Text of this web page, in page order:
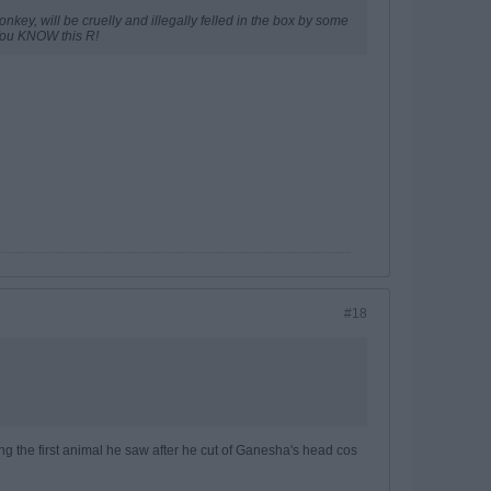
will be cruelly and illegally felled in the box by some
KNOW this R!
#18
the first animal he saw after he cut of Ganesha's head cos